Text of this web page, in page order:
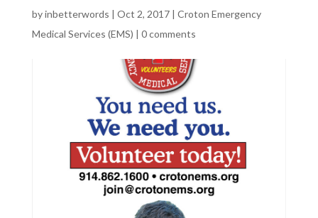
byinbetterwords | Oct 2, 2017| Croton Emergency
Medical Services (EMS) | 0 comments